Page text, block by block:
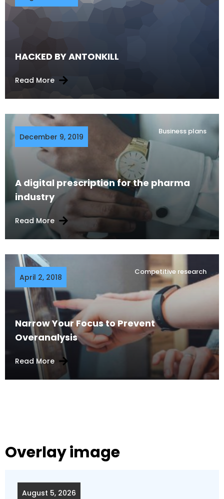
HACKED BY ANTONKILL
Read More
December 9, 2019
Business plans
A digital prescription for the pharma
industry
Read More
April 2, 2018
Competitive research
Narrow Your Focus to Prevent
Overanalysis
Read More
Overlay image
August 5, 2026